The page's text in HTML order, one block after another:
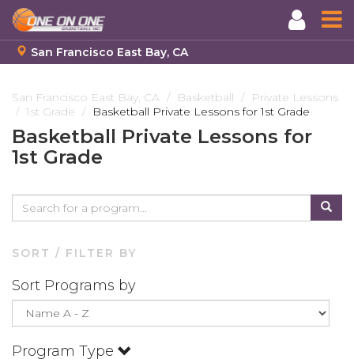
to
main
content
San Francisco East Bay, CA
San Francisco East Bay, CA Basketball
Private Lessons
1st Grade
Basketball Private Lessons for 1st Grade
Basketball Private Lessons for
1st Grade
SORT / FILTER BY
Sort Programs by
Program Type